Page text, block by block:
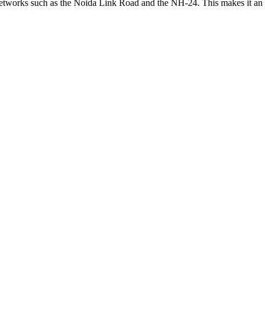
such as the Noida Link Road and the NH-24. This makes it